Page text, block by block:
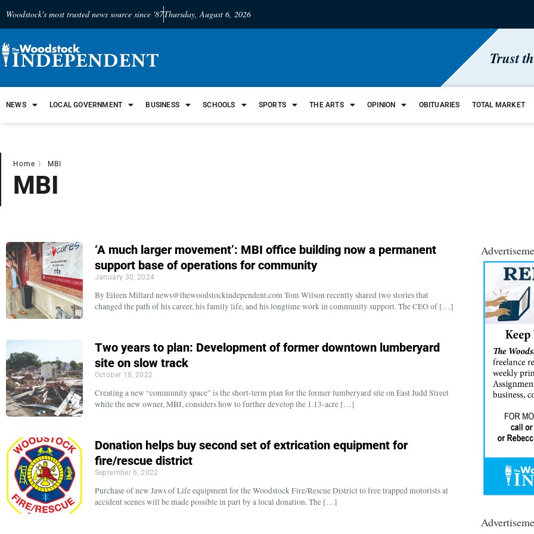
Woodstock's most trusted news source since '87Thursday, August 6, 2026
Trust
NEWS LOCAL GOVERNMENT BUSINESS SCHOOLS SPORTS THE ARTS OPINION OBITUARIES TOTAL MARKET
Home 〉 MBI
MBI
‘A much larger movement’: MBI office building now a permanent
support base of operations for community
January 30, 2024
By Eileen Millard news@thewoodstockindependent.com Tom Wilson recently shared two stories that
changed the path of his career, his family life, and his longtime work in community support. The CEO of […]
Two years to plan: Development of former downtown lumberyard
site on slow track
October 18, 2022
Creating a new “community space” is the short-term plan for the former lumberyard site on East Judd Street
while the new owner, MBI, considers how to further develop the 1.13-acre […]
Donation helps buy second set of extrication equipment for
fire/rescue district
September 6, 2022
Purchase of new Jaws of Life equipment for the Woodstock Fire/Rescue District to free trapped motorists at
accident scenes will be made possible in part by a local donation. The […]